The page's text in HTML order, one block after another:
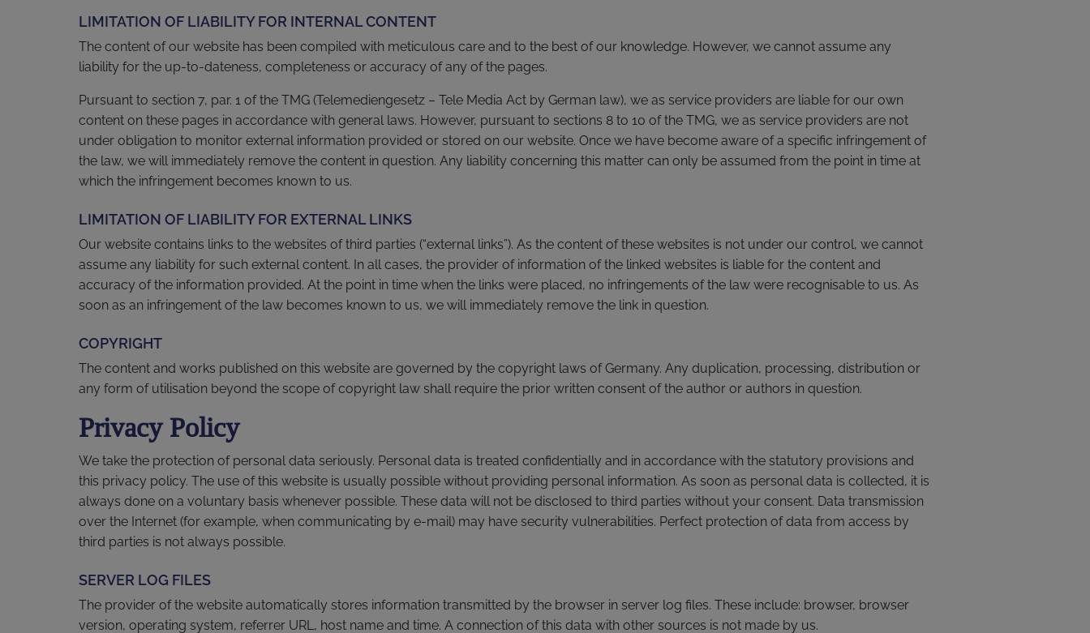
LIMITATION OF LIABILITY FOR INTERNAL CONTENT
The content of our website has been compiled with meticulous care and to the best of our knowledge. However, we cannot assume any
liability for the up-to-dateness, completeness or accuracy of any of the pages.
Pursuant to section 7, par. 1 of the TMG (Telemediengesetz – Tele Media Act by German law), we as service providers are liable for our own
content on these pages in accordance with general laws. However, pursuant to sections 8 to 10 of the TMG, we as service providers are not
under obligation to monitor external information provided or stored on our website. Once we have become aware of a specific infringement of
the law, we will immediately remove the content in question. Any liability concerning this matter can only be assumed from the point in time at
which the infringement becomes known to us.
LIMITATION OF LIABILITY FOR EXTERNAL LINKS
Our website contains links to the websites of third parties (“external links”). As the content of these websites is not under our control, we cannot
assume any liability for such external content. In all cases, the provider of information of the linked websites is liable for the content and
accuracy of the information provided. At the point in time when the links were placed, no infringements of the law were recognisable to us. As
soon as an infringement of the law becomes known to us, we will immediately remove the link in question.
COPYRIGHT
The content and works published on this website are governed by the copyright laws of Germany. Any duplication, processing, distribution or
any form of utilisation beyond the scope of copyright law shall require the prior written consent of the author or authors in question.
Privacy Policy
We take the protection of personal data seriously. Personal data is treated confidentially and in accordance with the statutory provisions and
this privacy policy. The use of this website is usually possible without providing personal information. As soon as personal data is collected, it is
always done on a voluntary basis whenever possible. These data will not be disclosed to third parties without your consent. Data transmission
over the Internet (for example, when communicating by e-mail) may have security vulnerabilities. Perfect protection of data from access by
third parties is not always possible.
SERVER LOG FILES
The provider of the website automatically stores information transmitted by the browser in server log files. These include: browser, browser
version, operating system, referrer URL, host name and time. A connection of this data with other sources is not made by us.